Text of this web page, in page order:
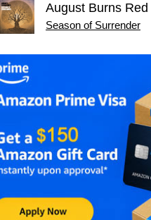
August Burns Red
Season of Surrender